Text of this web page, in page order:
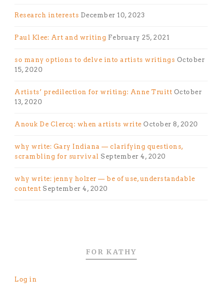
Research interests December 10, 2023
Paul Klee: Art and writing February 25, 2021
so many options to delve into artists writings October
15, 2020
Artists’ predilection for writing: Anne Truitt October
13, 2020
Anouk De Clercq: when artists write October 8, 2020
why write: Gary Indiana — clarifying questions,
scrambling for survival September 4, 2020
why write: jenny holzer — be of use, understandable
content September 4, 2020
FOR KATHY
Log in